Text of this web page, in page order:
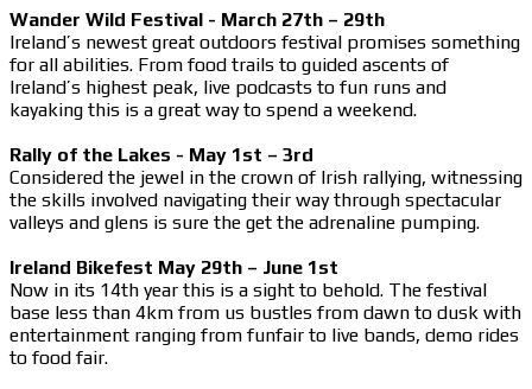
Wander Wild Festival - March 27th – 29th
Ireland’s newest great outdoors festival promises something
for all abilities. From food trails to guided ascents of
Ireland’s highest peak, live podcasts to fun runs and
kayaking this is a great way to spend a weekend.
Rally of the Lakes - May 1st – 3rd
Considered the jewel in the crown of Irish rallying, witnessing
the skills involved navigating their way through spectacular
valleys and glens is sure the get the adrenaline pumping.
Ireland Bikefest May 29th – June 1st
Now in its 14th year this is a sight to behold. The festival
base less than 4km from us bustles from dawn to dusk with
entertainment ranging from funfair to live bands, demo rides
to food fair.